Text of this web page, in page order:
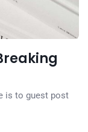
is to guest post